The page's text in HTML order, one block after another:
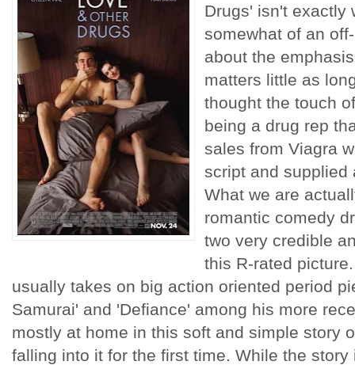
Drugs' isn't exactly
somewhat of an
about the
matters little as
thought the touch
being a drug rep
sales from Viagra
script and supplied
What we are
romantic comedy
two very credible
this R-rated
usually takes on big action oriented period
Samurai' and 'Defiance' among his more
mostly at home in this soft and simple story
falling into it for the first time. While the